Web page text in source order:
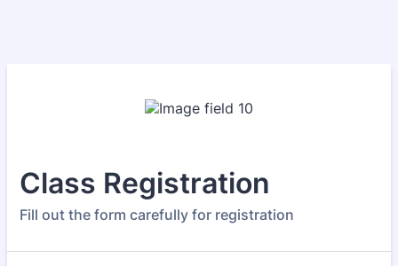
Class Registration
Fill out the form carefully for registration